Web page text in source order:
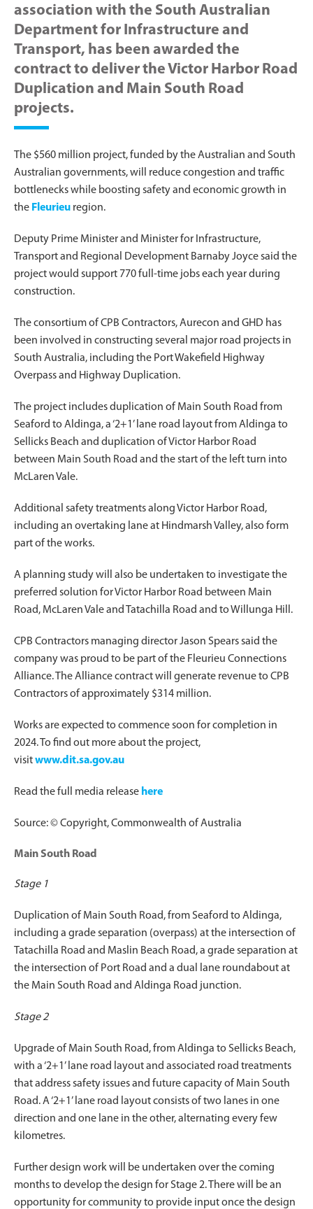
association with the South Australian
Department for Infrastructure and
Transport, has been awarded the
contract to deliver the Victor Harbor Road
Duplication and Main South Road
projects.
The $560 million project, funded by the Australian and South
Australian governments, will reduce congestion and traffic
bottlenecks while boosting safety and economic growth in
the Fleurieu region.
Deputy Prime Minister and Minister for Infrastructure,
Transport and Regional Development Barnaby Joyce said the
project would support 770 full-time jobs each year during
construction.
The consortium of CPB Contractors, Aurecon and GHD has
been involved in constructing several major road projects in
South Australia, including the Port Wakefield Highway
Overpass and Highway Duplication.
The project includes duplication of Main South Road from
Seaford to Aldinga, a ‘2+1’ lane road layout from Aldinga to
Sellicks Beach and duplication of Victor Harbor Road
between Main South Road and the start of the left turn into
McLaren Vale.
Additional safety treatments along Victor Harbor Road,
including an overtaking lane at Hindmarsh Valley, also form
part of the works.
A planning study will also be undertaken to investigate the
preferred solution for Victor Harbor Road between Main
Road, McLaren Vale and Tatachilla Road and to Willunga Hill.
CPB Contractors managing director Jason Spears said the
company was proud to be part of the Fleurieu Connections
Alliance. The Alliance contract will generate revenue to CPB
Contractors of approximately $314 million.
Works are expected to commence soon for completion in
2024. To find out more about the project,
visitwww.dit.sa.gov.au
Read the full media release here
Source: © Copyright, Commonwealth of Australia
Main South Road
Stage 1
Duplication of Main South Road, from Seaford to Aldinga,
including a grade separation (overpass) at the intersection of
Tatachilla Road and Maslin Beach Road, a grade separation at
the intersection of Port Road and a dual lane roundabout at
the Main South Road and Aldinga Road junction.
Stage 2
Upgrade of Main South Road, from Aldinga to Sellicks Beach,
with a ‘2+1’ lane road layout and associated road treatments
that address safety issues and future capacity of Main South
Road. A ‘2+1’ lane road layout consists of two lanes in one
direction and one lane in the other, alternating every few
kilometres.
Further design work will be undertaken over the coming
months to develop the design for Stage 2. There will be an
opportunity for community to provide input once the design